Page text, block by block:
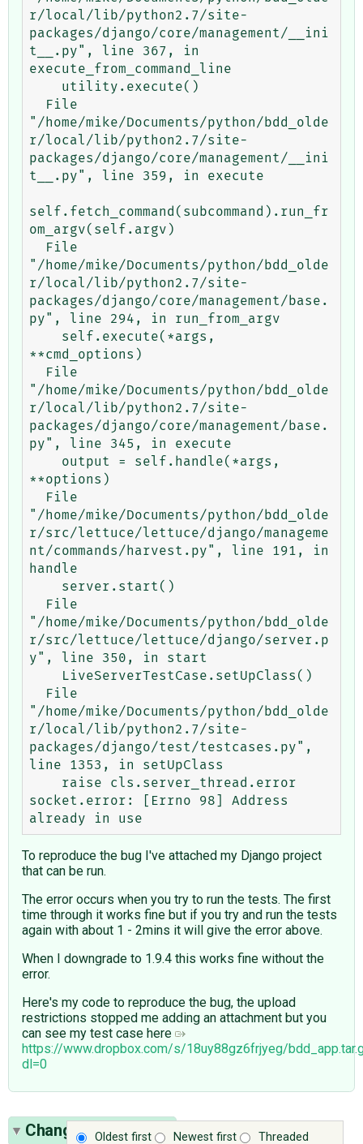
r/local/lib/python2.7/site-
packages/django/core/management/__ini
t__.py", line 367, in
execute_from_command_line
"/home/mike/Documents/python/bdd_olde
r/local/lib/python2.7/site-
packages/django/core/management/__ini
t__.py", line 359, in execute
self.fetch_command(subcommand).run_fr
om_argv(self.argv)
"/home/mike/Documents/python/bdd_olde
r/local/lib/python2.7/site-
packages/django/core/management/base.
py", line 294, in run_from_argv
**cmd_options)
"/home/mike/Documents/python/bdd_olde
r/local/lib/python2.7/site-
packages/django/core/management/base.
py", line 345, in execute
**options)
"/home/mike/Documents/python/bdd_olde
r/src/lettuce/lettuce/django/manageme
nt/commands/harvest.py", line 191, in
handle
"/home/mike/Documents/python/bdd_olde
r/src/lettuce/lettuce/django/server.p
y", line 350, in start
"/home/mike/Documents/python/bdd_olde
r/local/lib/python2.7/site-
packages/django/test/testcases.py",
line 1353, in setUpClass
socket.error: [Errno 98] Address
To reproduce the bug I've attached my Django project
that can be run.
The error occurs when you try to run the tests. The first
time through it works fine but if you try and run the tests
again with about 1 - 2mins it will give the error above.
When I downgrade to 1.9.4 this works fine without the
error.
Here's my code to reproduce the bug, the upload
restrictions stopped me adding an attachment but you
can see my test case here ​
https://www.dropbox.com/s/18uy88gz6frjyeg/
dl=0
Oldest first Newest first Threaded
Change History(12)